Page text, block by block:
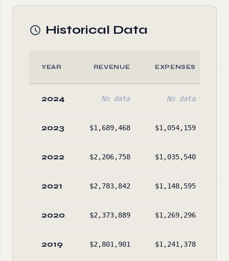
Historical Data
YEAR REVENUE EXPENSES
2024 No data No data
2023 $1,689,468 $1,054,159
2022 $2,206,758 $1,035,540
2021 $2,783,842 $1,148,595
2020 $2,373,889 $1,269,296
2019 $2,801,901 $1,241,378